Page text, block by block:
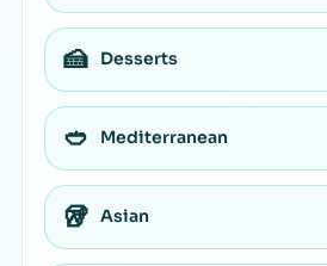
🍰 Desserts
🥙 Mediterranean
🥡 Asian